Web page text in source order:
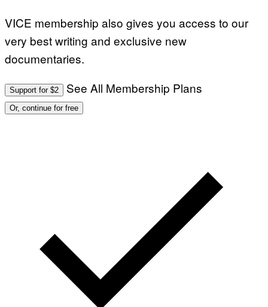
VICE membership also gives you access to our
very best writing and exclusive new
documentaries.
Support for $2 See All Membership Plans
Or, continue for free